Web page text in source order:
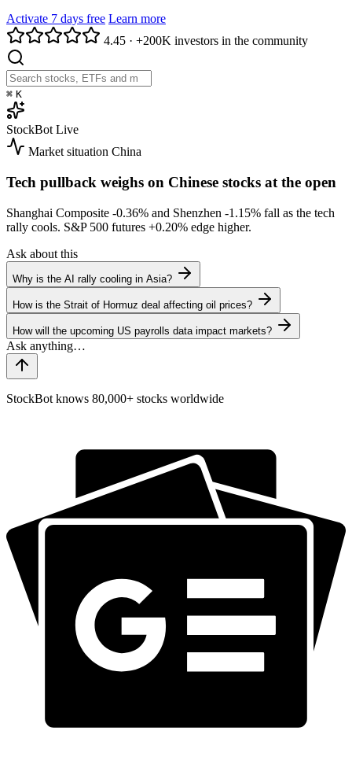
Activate 7 days free Learn more
4.45 · +200K investors in the community
⌘ K
StockBot Live
Market situation China
Tech pullback weighs on Chinese stocks at the open
Shanghai Composite -0.36% and Shenzhen -1.15% fall as the tech
rally cools. S&P 500 futures +0.20% edge higher.
Ask about this
Why is the AI rally cooling in Asia?
How is the Strait of Hormuz deal affecting oil prices?
How will the upcoming US payrolls data impact markets?
StockBot knows 80,000+ stocks worldwide